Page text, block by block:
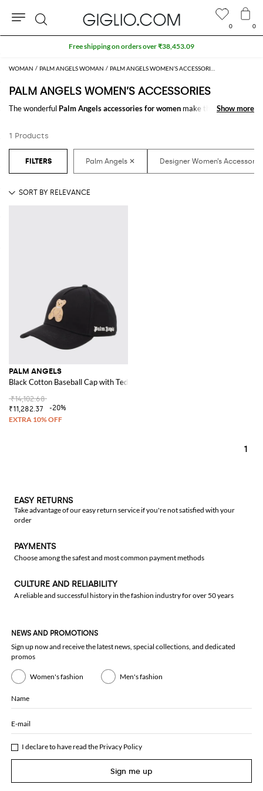
WOMAN PALM ANGELS WOMAN
PALM ANGELS WOMEN’S ACCESSORIES
The wonderful Palm Angels accessories for women make the difference
Discover the latestPalm Angels women's accessories onlineat
GIGLIO.COM
Show more
Show more
1 Products
PALM ANGELS
Black Cotton Baseball Cap with Teddy Bear Patch and Logo
₹14,102.68
₹11,282.37
-20%
1
0 0
Search
Free shipping on orders over ₹38,453.09
EASY RETURNS
Take advantage of our easy return service if you're not satisfied with your
order
PAYMENTS
Choose among the safest and most common payment methods
CULTURE AND RELIABILITY
A reliable and successful history in the fashion industry for over 50 years
NEWS AND PROMOTIONS
Sign up now and receive the latest news, special collections, and dedicated
promos
Women's fashion Men's fashion
Name
E-mail
I declare to have read the Privacy Policy
Sign me up